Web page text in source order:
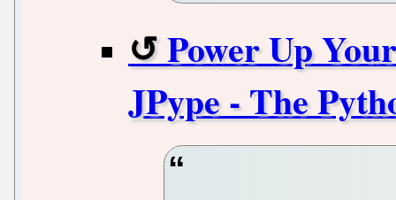
Power Up
JPype - The